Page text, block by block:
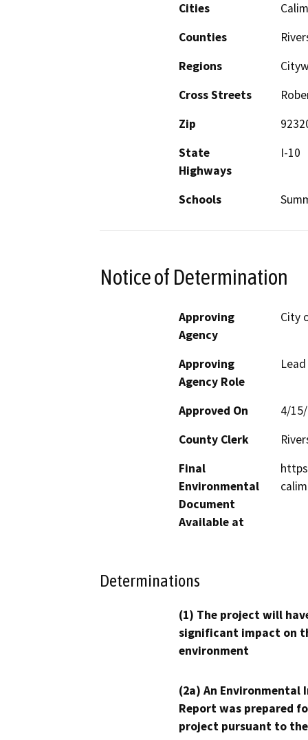
Cities
Counties
Regions
Cross Streets
Zip
State
Highways
I-10
Schools
Notice of Determination
Approving
Agency
City
Approving
Agency Role
Approved On
4/
County Clerk
Final
Environmental
Document
Available at
Determinations
(1) The project will
significant impact on
environment
(2a) An Environmental
Report was prepared
project pursuant to the